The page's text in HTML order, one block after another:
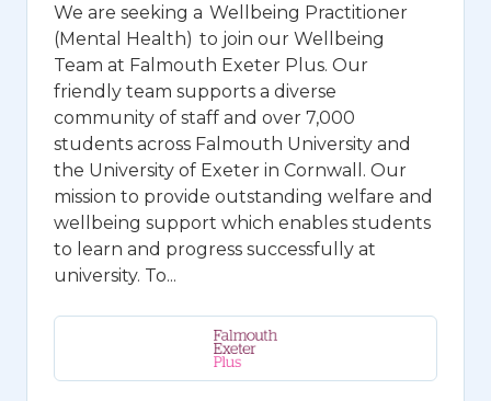
We are seeking a Wellbeing Practitioner
(Mental Health) to join our Wellbeing
Team at Falmouth Exeter Plus. Our
friendly team supports a diverse
community of staff and over 7,000
students across Falmouth University and
the University of Exeter in Cornwall. Our
mission to provide outstanding welfare and
wellbeing support which enables students
to learn and progress successfully at
university. To...